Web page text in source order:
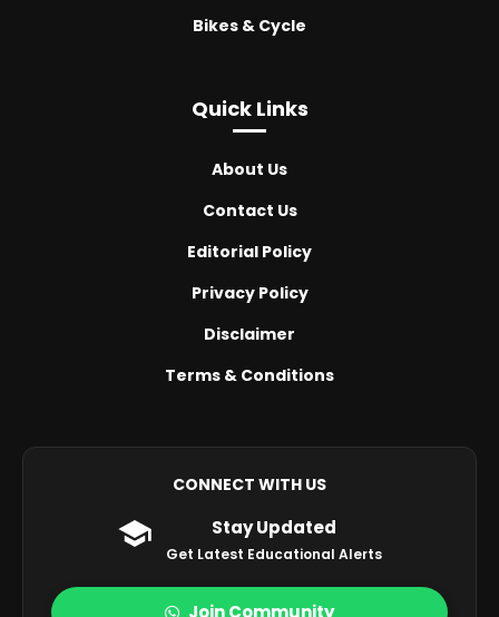
Bikes & Cycle
Quick Links
About Us
Contact Us
Editorial Policy
Privacy Policy
Disclaimer
Terms & Conditions
CONNECT WITH US
Stay Updated
Get Latest Educational Alerts
Join Community